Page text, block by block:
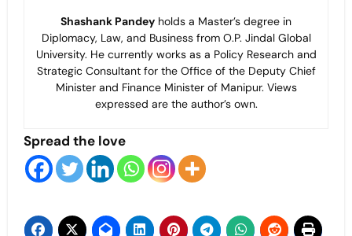
Shashank Pandey holds a Master’s degree in
Diplomacy, Law, and Business from O.P. Jindal Global
University. He currently works as a Policy Research and
Strategic Consultant for the Office of the Deputy Chief
Minister and Finance Minister of Manipur. Views
expressed are the author’s own.
Spread the love